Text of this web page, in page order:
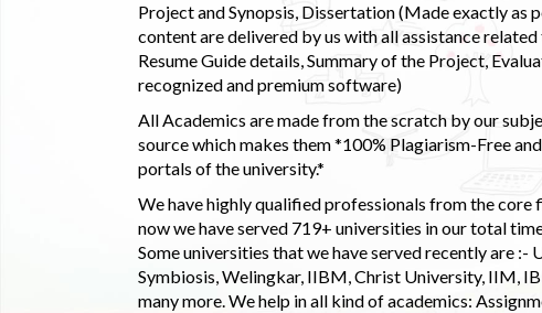
Project and Synopsis, Dissertation (Made exactly as
content are delivered by us with all assistance
Resume Guide details, Summary of the Project,
recognized and premium software)
All Academics are made from the scratch by our
source which makes them *100% Plagiarism-Free
portals of the university.*
We have highly qualified professionals from the
now we have served 719+ universities in our total
Some universities that we have served recently are
Symbiosis, Welingkar, IIBM, Christ University, IIM,
many more. We help in all kind of academics: